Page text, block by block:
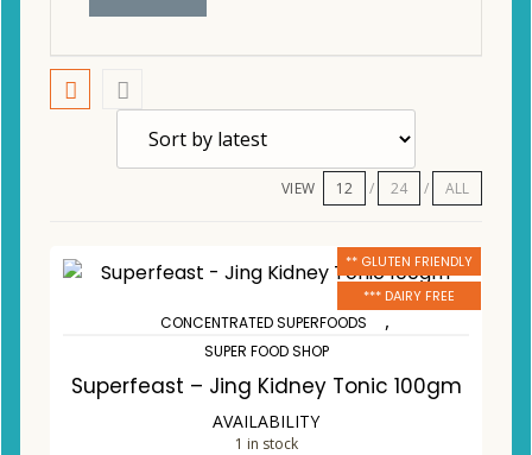
VIEW 12 24 ALL
** GLUTEN FRIENDLY
*** DAIRY FREE
CONCENTRATED SUPERFOODS ,
SUPER FOOD SHOP
Superfeast – Jing Kidney Tonic 100gm
AVAILABILITY
1 in stock